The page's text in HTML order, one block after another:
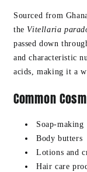
Sourced from
the Vitellaria
passed down
and characteristic
acids, making it a
Common
Soap-making
Body butters
Lotions and
Hair care